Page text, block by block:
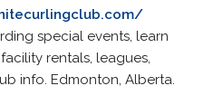
special events, learn
rentals, leagues,
info. Edmonton, Alberta.